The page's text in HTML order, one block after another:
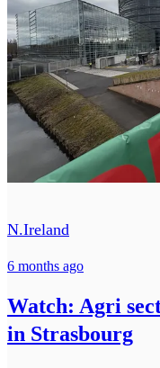
N.Ireland
6 months ago
Watch: Agri
in Strasbourg